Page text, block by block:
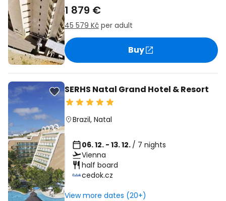
1 879 €
45 579 Kč per adult
Buy
SERHS Natal Grand Hotel & Resort
Brazil, Natal
06. 12. - 13. 12. / 7 nights
Vienna
half board
cedok.cz
View more dates (20+)